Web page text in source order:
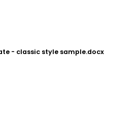
- classic style sample.docx